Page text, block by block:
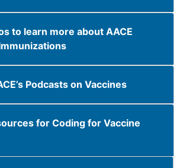
to learn more about AACE
Podcasts on Vaccines
for Coding for Vaccine